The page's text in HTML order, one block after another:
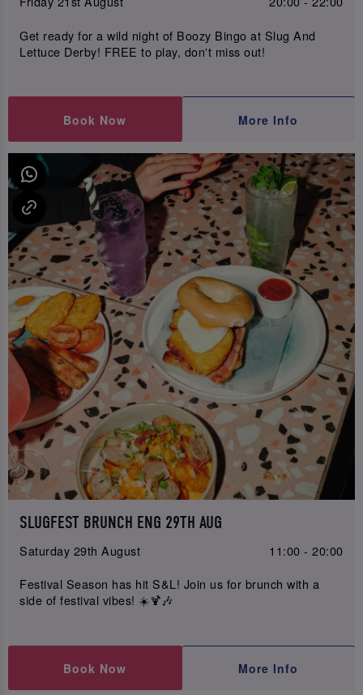
Get ready for a wild night of Boozy Bingo at Slug And
Lettuce Derby! FREE to play, don't miss out!
Book Now More Info
SLUGFEST BRUNCH ENG 29TH AUG
Saturday 29th August
11:00 - 20:00
Festival Season has hit S&L! Join us for brunch with a
side of festival vibes! ☀️🍹🎶
Book Now More Info